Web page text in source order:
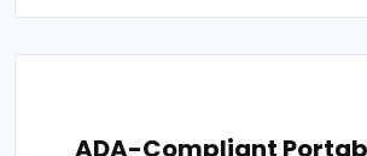
ADA-Compliant